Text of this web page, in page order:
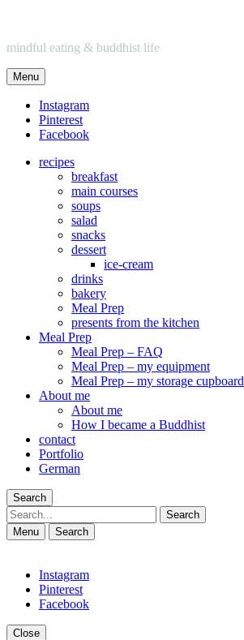
mindful eating & buddhist life
Menu
Instagram
Pinterest
Facebook
recipes
breakfast
main courses
soups
salad
snacks
dessert
ice-cream
drinks
bakery
Meal Prep
presents from the kitchen
Meal Prep
Meal Prep – FAQ
Meal Prep – my equipment
Meal Prep – my storage cupboard
About me
About me
How I became a Buddhist
contact
Portfolio
German
Search
Search
Menu Search
Instagram
Pinterest
Facebook
Close